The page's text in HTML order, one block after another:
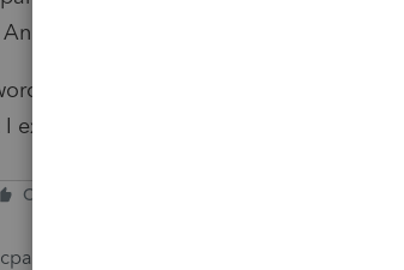
I do not see this amount be
if Box 5 was $100, and the HSA in
expect Box 1 to be $94?
Cheers